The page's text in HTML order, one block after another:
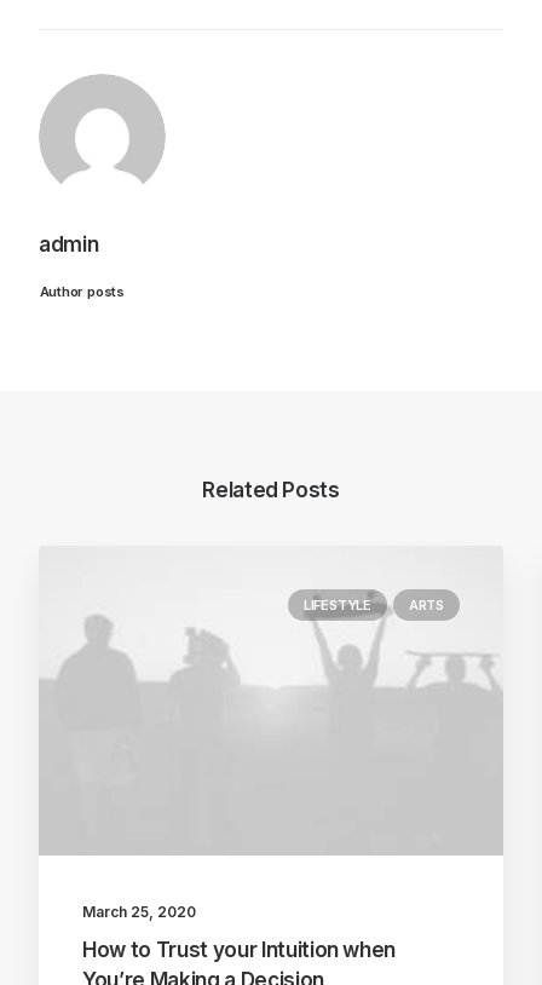
admin
Author posts
Related Posts
LIFESTYLE ARTS
March 25, 2020
How to Trust your Intuition when